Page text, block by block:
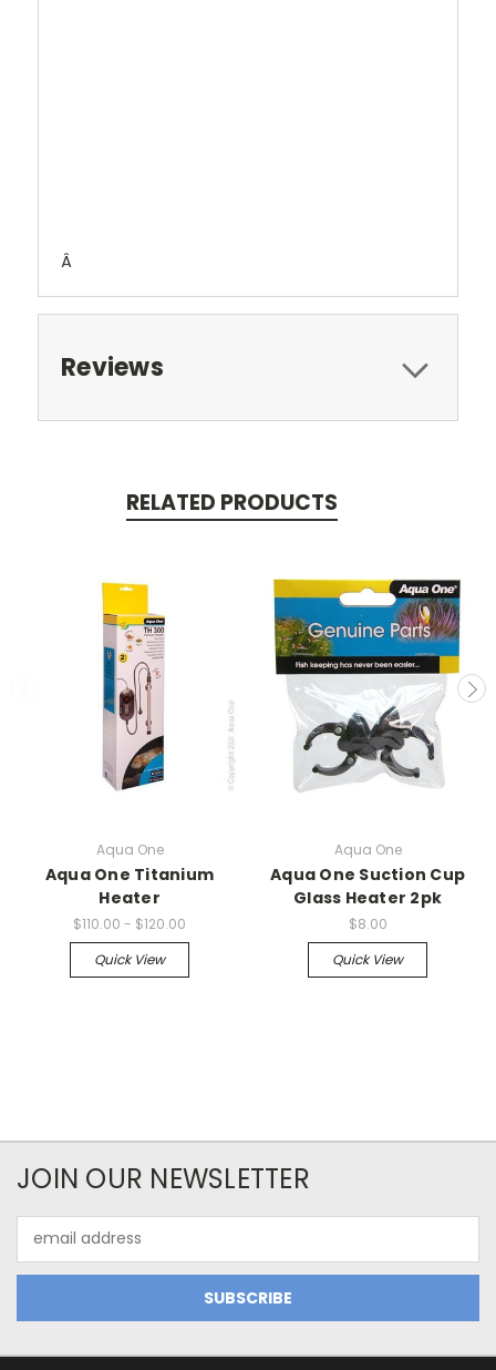
Â
Reviews
RELATED PRODUCTS
Aqua One
Aqua One Titanium
Heater
$110.00 - $120.00
Quick View
Aqua One
Aqua One Suction Cup
Glass Heater 2pk
$8.00
Quick View
JOIN OUR NEWSLETTER
Address